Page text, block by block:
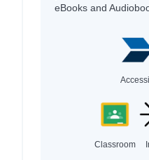
eBooks and
Classroom